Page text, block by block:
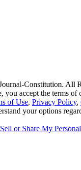
Constitution. All
you accept the terms of
of Use, Privacy Policy,
your options
or Share My